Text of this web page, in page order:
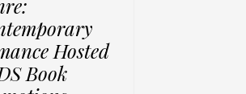
Hosted
Book